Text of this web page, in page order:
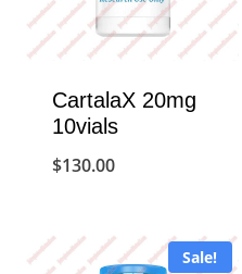
CartalaX 20mg
10vials
$130.00
Sale!